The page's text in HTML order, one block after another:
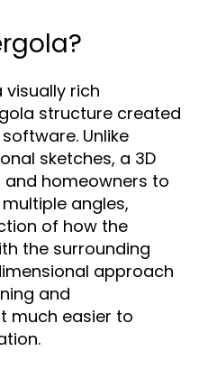
visually rich
structure created
Unlike
sketches, a 3D
homeowners to
angles,
of how the
the surrounding
approach
and
much easier to